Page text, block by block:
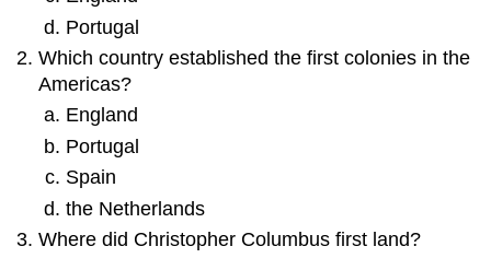
Portugal
Which country established the first colonies in the
Americas?
England
Portugal
Spain
the Netherlands
Where did Christopher Columbus first land?